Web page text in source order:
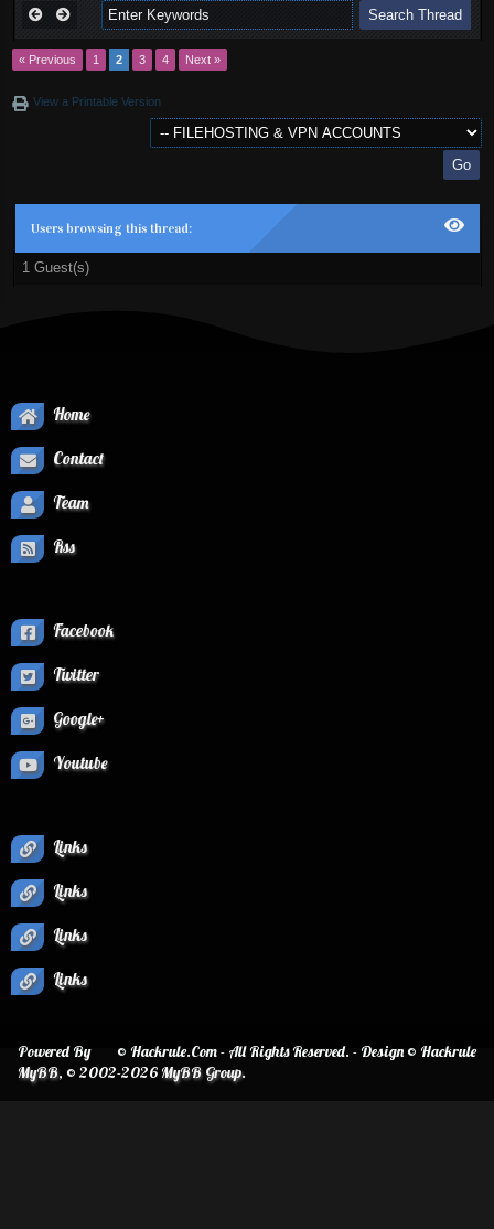
« Previous 1 2 3 4 Next »
View a Printable Version
Users browsing this thread:
1 Guest(s)
Home
Contact
Team
Rss
Facebook
Twitter
Google+
Youtube
Links
Links
Links
Links
© Hackrule.Com - All Rights Reserved. - Design © Hackrule
Powered By
MyBB, © 2002-2026MyBB Group.